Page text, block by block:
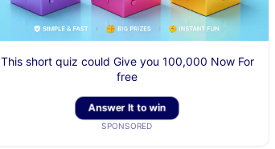
This short quiz could Give you 100,000 Now For
free
Answer It to win
SPONSORED